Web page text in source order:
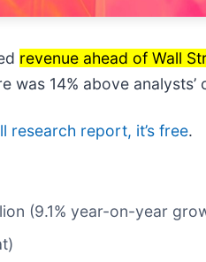
revenue ahead of Wall
14% above analysts’
research report, it’s free.
(9.1% year-on-year